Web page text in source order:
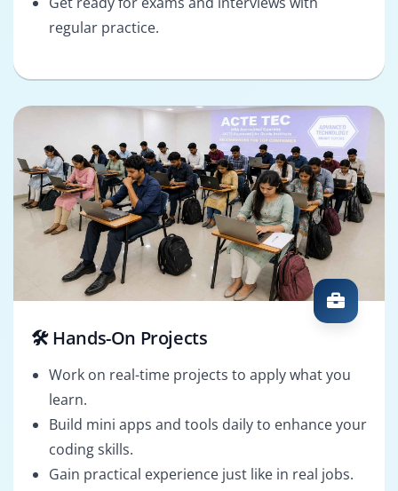
regular practice.
🛠️ Hands-On Projects
Work on real-time projects to apply what you
learn.
Build mini apps and tools daily to enhance your
coding skills.
Gain practical experience just like in real jobs.